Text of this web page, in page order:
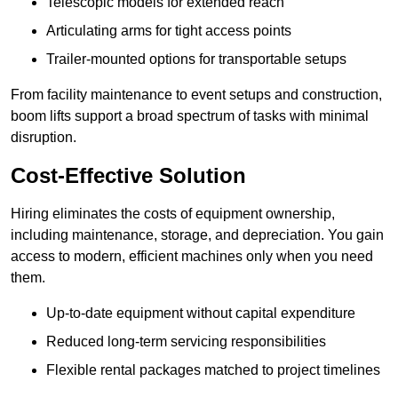
Articulating arms for tight access points
Trailer-mounted options for transportable setups
From facility maintenance to event setups and construction,
boom lifts support a broad spectrum of tasks with minimal
disruption.
Cost-Effective Solution
Hiring eliminates the costs of equipment ownership,
including maintenance, storage, and depreciation. You gain
access to modern, efficient machines only when you need
them.
Up-to-date equipment without capital expenditure
Reduced long-term servicing responsibilities
Flexible rental packages matched to project timelines